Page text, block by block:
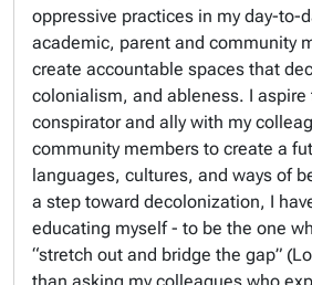
oppressive practices in my day-to-
academic, parent and community
create accountable spaces that
colonialism, and ableness. I aspire
conspirator and ally with my
community members to create a
languages, cultures, and ways of
a step toward decolonization, I
educating myself - to be the one
“stretch out and bridge the gap”